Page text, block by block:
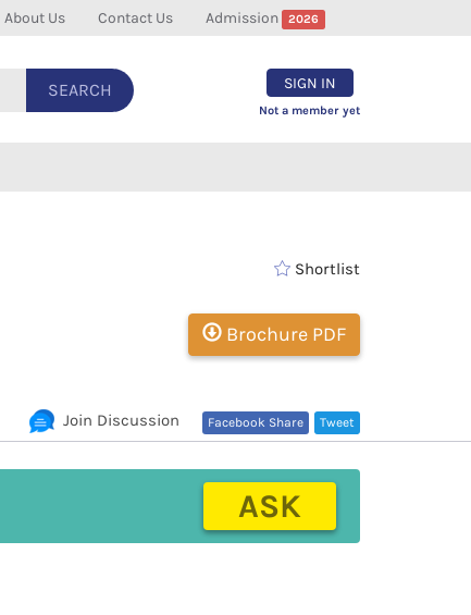
About Us Contact Us Admission 2026
SEARCH SIGN IN
Not a member yet
Shortlist
Brochure PDF
Tweet
Facebook Share
Join Discussion
ASK